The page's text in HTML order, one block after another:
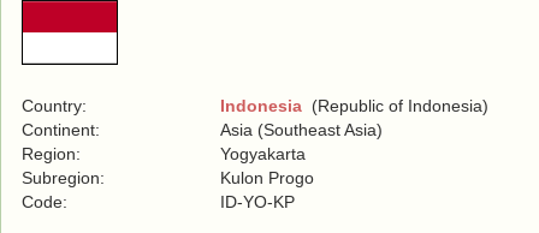
Country: Indonesia (Republic of Indonesia)
Continent:
Asia (Southeast Asia)
Region:
Yogyakarta
Subregion:
Kulon Progo
Code:
ID-YO-KP